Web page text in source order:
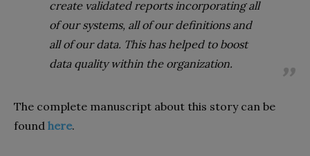
create validated reports incorporating all
of our systems, all of our definitions and
all of our data. This has helped to boost
data quality within the organization.
The complete manuscript about this story can be
found here.